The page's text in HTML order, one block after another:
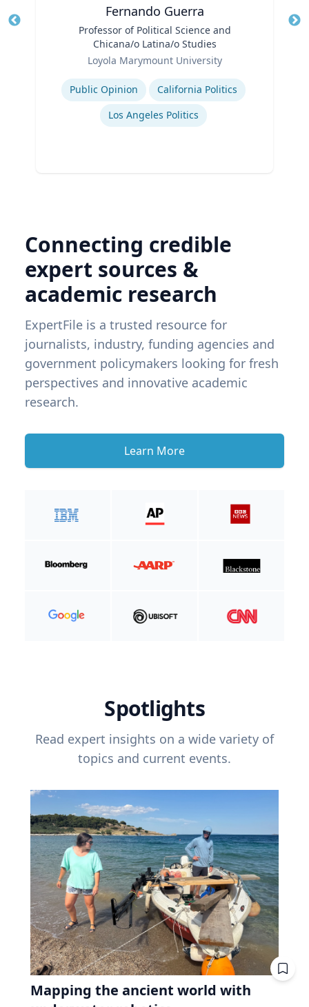
Fernando Guerra
Professor of Political Science and
Chicana/o Latina/o Studies
Loyola Marymount University
Expertise
Public Opinion
California Politics
Los Angeles Politics
Connecting credible
expert sources &
academic research
ExpertFile is a trusted resource for
journalists, industry, funding agencies and
government policymakers looking for fresh
perspectives and innovative academic
research.
Learn More
Spotlights
Read expert insights on a wide variety of
topics and current events.
Mapping the ancient world with